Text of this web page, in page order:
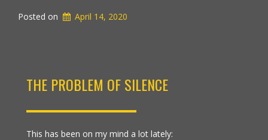
Posted on April 14, 2020
THE PROBLEM OF SILENCE
This has been on my mind a lot lately: